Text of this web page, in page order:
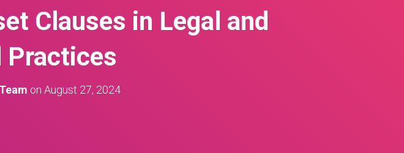
Clauses in Legal and
Practices
on August 27, 2024